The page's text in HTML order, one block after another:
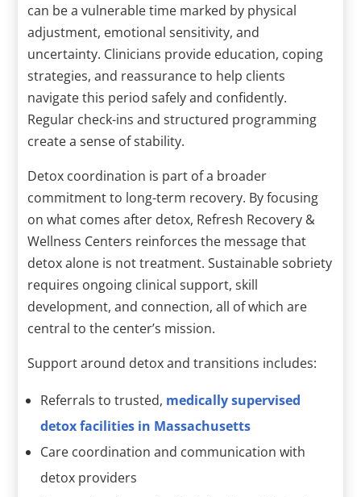
can be a vulnerable time marked by physical
adjustment, emotional sensitivity, and
uncertainty. Clinicians provide education, coping
strategies, and reassurance to help clients
navigate this period safely and confidently.
Regular check-ins and structured programming
create a sense of stability.
Detox coordination is part of a broader
commitment to long-term recovery. By focusing
on what comes after detox, Refresh Recovery &
Wellness Centers reinforces the message that
detox alone is not treatment. Sustainable sobriety
requires ongoing clinical support, skill
development, and connection, all of which are
central to the center’s mission.
Support around detox and transitions includes:
Referrals to trusted, medically supervised
detox facilities in Massachusetts
Care coordination and communication with
detox providers